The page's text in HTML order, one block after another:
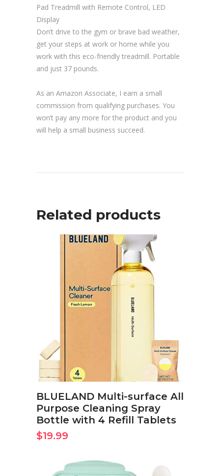
Pad Treadmill with Remote Control, LED
Display
Don’t drive to the gym or brave bad weather,
get your steps at work or home while you
work with this eco-friendly treadmill. Portable
and just 37 pounds.
As an Amazon Associate, I earn a small
commission from qualifying purchases. You
won’t pay any more for the product and you
will help a small business succeed.
Related products
BUY ON AMAZON NOW
BLUELAND Multi-surface All
Purpose Cleaning Spray
Bottle with 4 Refill Tablets
$19.99